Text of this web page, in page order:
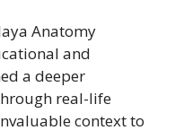
Anatomy
and
a deeper
real-life
context to